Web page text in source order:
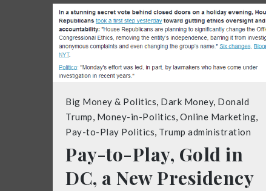
Big Money & Politics, Dark Money, Donald
Trump, Money-in-Politics, Online Marketing,
Pay-to-Play Politics, Trump administration
Pay-to-Play, Gold in
DC, a New Presidency